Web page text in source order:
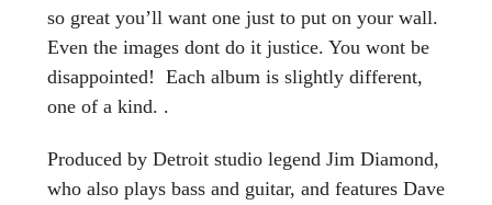
so great you’ll want one just to put on your wall.
Even the images dont do it justice. You wont be
disappointed! Each album is slightly different,
one of a kind. .
Produced by Detroit studio legend Jim Diamond,
who also plays bass and guitar, and features Dave